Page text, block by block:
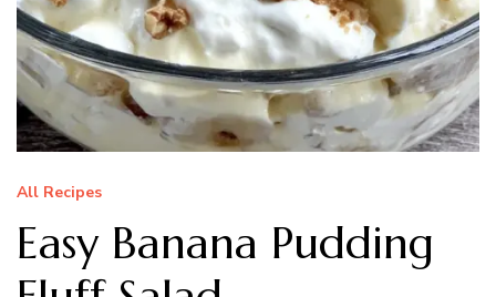
All Recipes
Easy Banana Pudding